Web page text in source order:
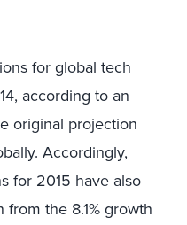
for global tech
according to an
original projection
Accordingly,
for 2015 have also
the 8.1% growth